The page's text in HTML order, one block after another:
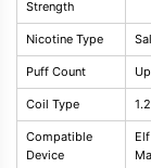
Strength
Nicotine Type
Puff Count
Coil Type
Compatible
Device